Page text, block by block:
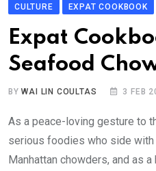
CULTURE EXPAT COOKBOOK
Expat
Seafood
BYWAI LIN COULTAS 3 FEB
As a peace-loving gesture to
serious foodies who side with
Manhattan chowders, and as